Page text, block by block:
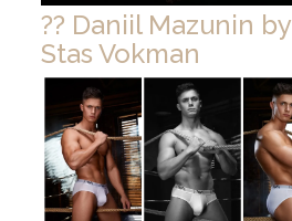
?? Daniil Mazunin by
Stas Vokman